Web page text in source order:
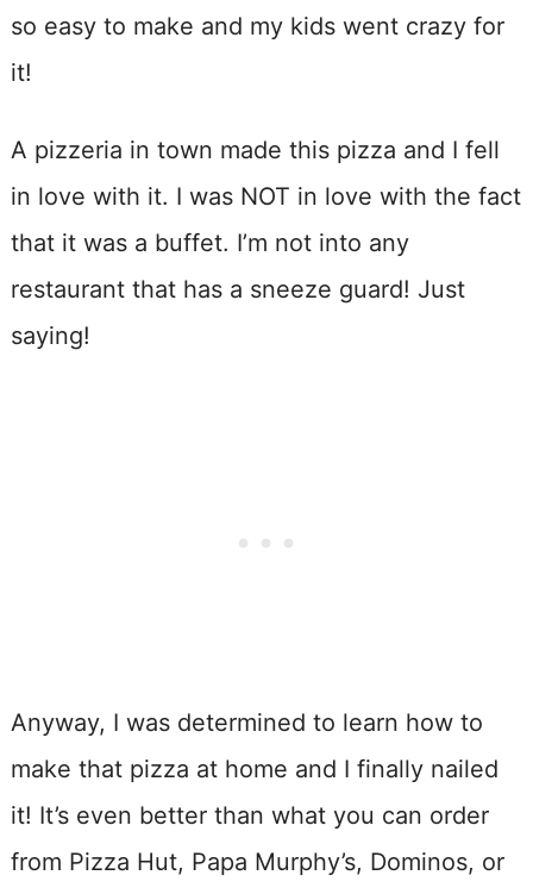
so easy to make and my kids went crazy for
it!
A pizzeria in town made this pizza and I fell
in love with it. I was NOT in love with the fact
that it was a buffet. I’m not into any
restaurant that has a sneeze guard! Just
saying!
Anyway, I was determined to learn how to
make that pizza at home and I finally nailed
it! It’s even better than what you can order
from Pizza Hut, Papa Murphy’s, Dominos, or